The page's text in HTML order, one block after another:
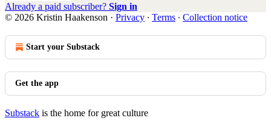
Already a paid subscriber? Sign in
© 2026 Kristin Haakenson · Privacy ∙ Terms ∙ Collection notice
Start your Substack
Get the app
Substack is the home for great culture